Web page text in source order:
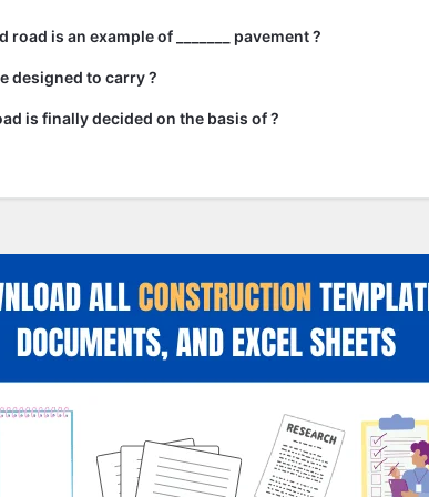
road is an example of _______ pavement ?
designed to carry ?
is finally decided on the basis of ?